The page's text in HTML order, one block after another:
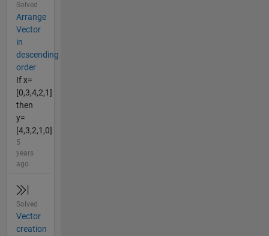
Solved
Arrange
Vector
in
descending
order
If x=
[0,3,4,2,1]
then
y=
[4,3,2,1,0]
5
years
ago
Solved
Vector
creation